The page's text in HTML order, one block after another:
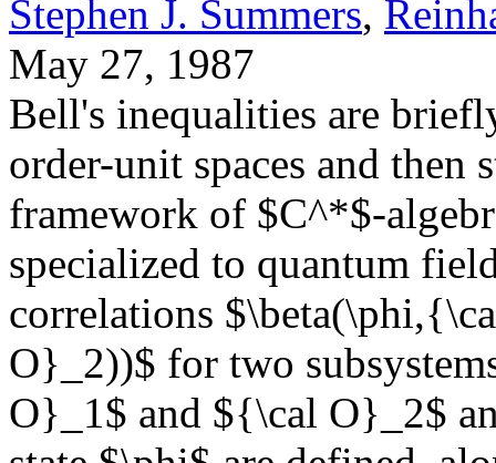
Stephen J. Summers,
May 27, 1987
Bell's inequalities are
order-unit spaces and then
framework of $C^*$-
specialized to quantum
correlations
O}_2))$ for two
O}_1$ and ${\cal O}_2$